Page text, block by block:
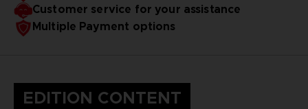
Customer service for your assistance
Multiple Payment options
EDITION CONTENT